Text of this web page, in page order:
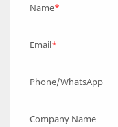
Name
Email
Phone/WhatsApp
Company Name